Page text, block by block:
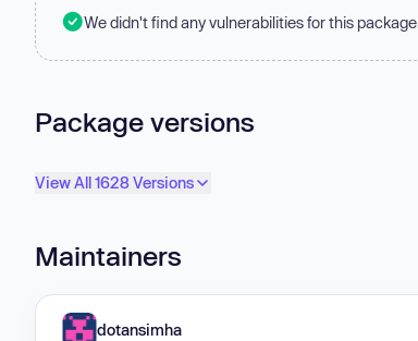
We didn't find any vulnerabilities for this package.
Package versions
View All 1628 Versions
Maintainers
dotansimha